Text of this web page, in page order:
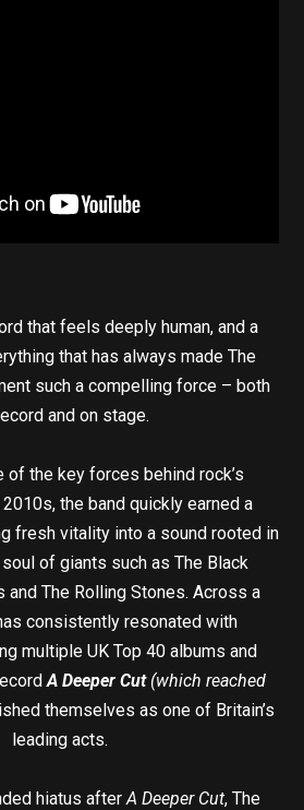
that feels deeply human, and a
that has always made The
such a compelling force – both
and on stage.
of the key forces behind rock’s
the band quickly earned a
fresh vitality into a sound rooted in
of giants such as The Black
and The Rolling Stones. Across a
consistently resonated with
multiple UK Top 40 albums and
A Deeper Cut (which reached
themselves as one of Britain’s
leading acts.
hiatus afterA Deeper Cut, The